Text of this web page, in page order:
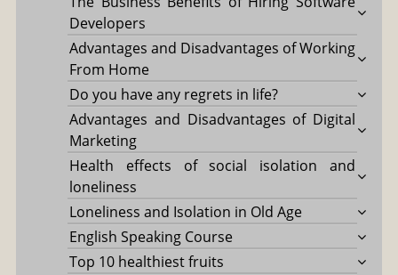
Developers
Advantages and Disadvantages of Working
From Home
Do you have any regrets in life?
Advantages and Disadvantages of Digital
Marketing
Health effects of social isolation and
loneliness
Loneliness and Isolation in Old Age
English Speaking Course
Top 10 healthiest fruits